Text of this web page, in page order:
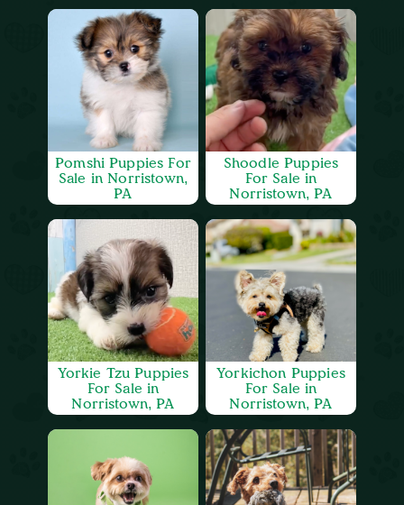
Pomshi Puppies For
Sale in Norristown,
PA
Shoodle Puppies
For Sale in
Norristown, PA
Yorkie Tzu Puppies
For Sale in
Norristown, PA
Yorkichon Puppies
For Sale in
Norristown, PA